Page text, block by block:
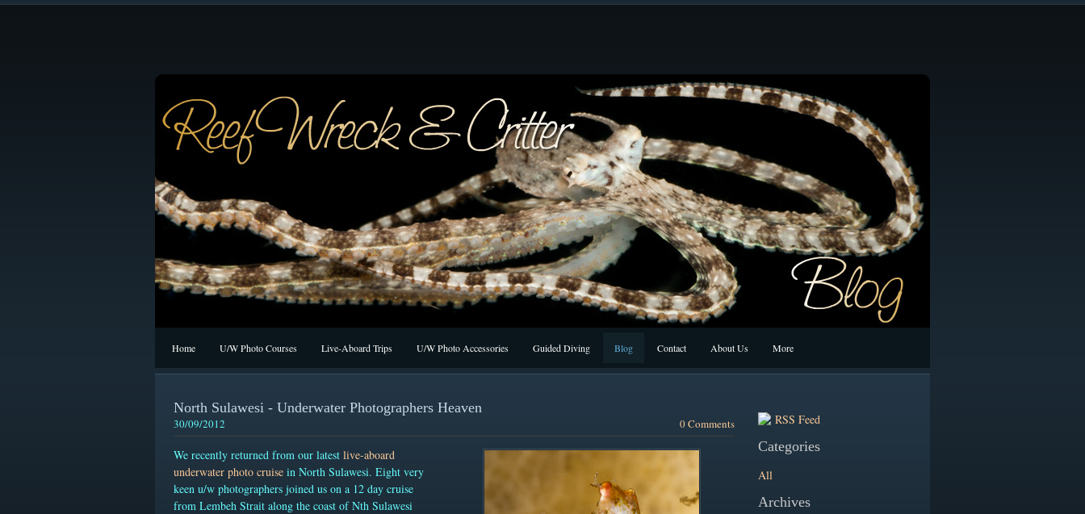
Home U/W Photo Courses Live-Aboard Trips U/W Photo Accessories Guided Diving Blog Contact About Us More
North Sulawesi - Underwater Photographers Heaven
30/09/2012 0 Comments
We recently returned from our latest live-aboard
underwater photo cruise in North Sulawesi. Eight very
keen u/w photographers joined us on a 12 day cruise
from Lembeh Strait along the coast of Nth Sulawesi
RSS Feed
Categories
All
Archives